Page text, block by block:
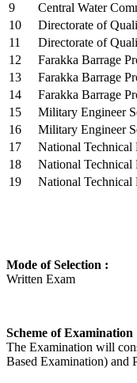
9
Central Water
10
Directorate of
11
Directorate of
12
Farakka Barrage
13
Farakka Barrage
14
Farakka Barrage
15
Military Engineer
16
Military Engineer
17
National Technical
18
National Technical
19
National Technical
Mode of Selection :
Written Exam
Scheme of Examination
The Examination will
Based Examination) and